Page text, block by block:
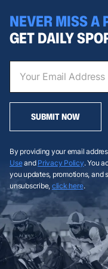
NEVER MISS A
GET DAILY
SUBMIT NOW
By providing your email
Useand Privacy Policy. You
you updates, promotions, and
unsubscribe, click here.